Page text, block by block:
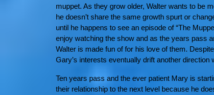
muppet. As they grow older, Walter wants to be
he doesn’t share the same growth spurt or
until he happens to see an episode of “The
enjoy watching the show and as the years pass
Walter is made fun of for his love of them.
Gary’s interests eventually drift another
Ten years pass and the ever patient Mary is
their relationship to the next level because he